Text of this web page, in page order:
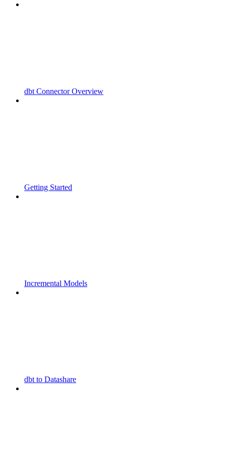
dbt Connector Overview
Getting Started
Incremental Models
dbt to Datashare